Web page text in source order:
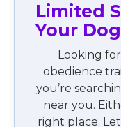
Limited
Your
Looking
obedience
you’re
near you.
right place.